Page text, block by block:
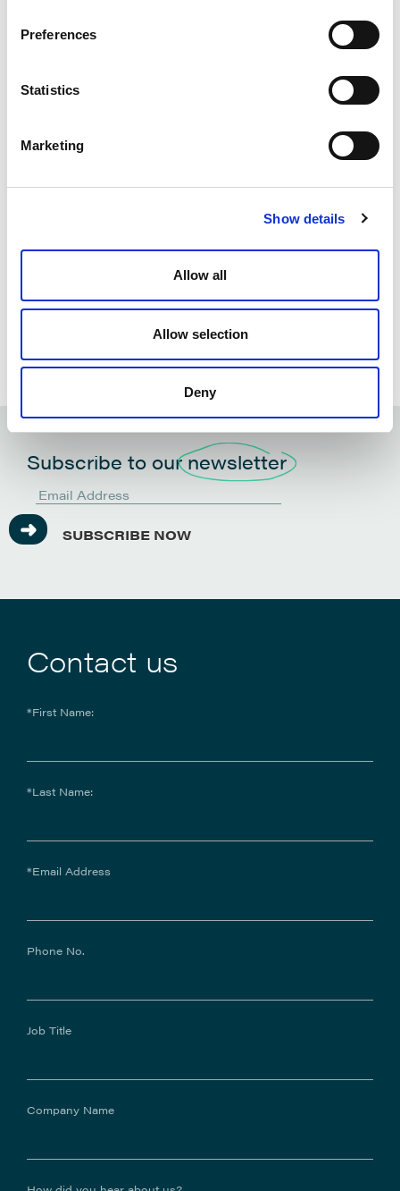
Preferences
Statistics
Marketing
Show details
Allow all
Allow selection
Deny
Media Spotlights
Elevate’s John Croft on the Rise of
ALSPs and Transforming Legal
Subscribe to ournewsletter
SUBSCRIBE NOW
Contact us
*First Name:
*Last Name:
*Email Address
Phone No.
Job Title
Company Name